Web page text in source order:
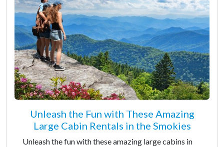
Unleash the Fun with These Amazing
Large Cabin Rentals in the Smokies
Unleash the fun with these amazing large cabins in